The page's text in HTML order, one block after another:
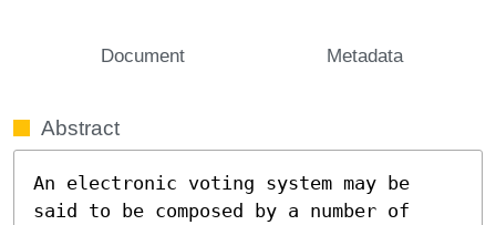
Document Metadata
Abstract
An electronic voting system may be
said to be composed by a number of